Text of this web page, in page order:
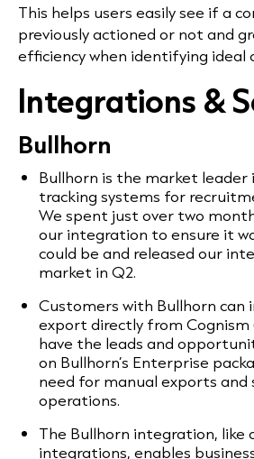
This helps users easily see if a
previously actioned or not and
efficiency when identifying ideal
Integrations &
Bullhorn
Bullhorn is the market leader
tracking systems for
We spent just over two
our integration to ensure it
could be and released our
market in Q2.
Customers with Bullhorn can
export directly from Cognism
have the leads and
on Bullhorn’s Enterprise
need for manual exports
operations.
The Bullhorn integration, like
integrations, enables